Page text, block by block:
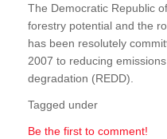
The Democratic Republic
forestry potential and the
has been resolutely
2007 to reducing
degradation (REDD).
Tagged under
Be the first to comment!